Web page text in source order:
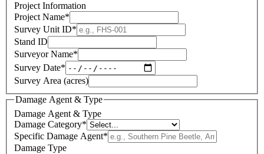
Project Information
Project Name*
Survey Unit ID*
Stand ID
Surveyor Name*
Survey Date*
Survey Area (acres)
Damage Agent & Type
Damage Agent & Type
Damage Category*
Specific Damage Agent*
Damage Type